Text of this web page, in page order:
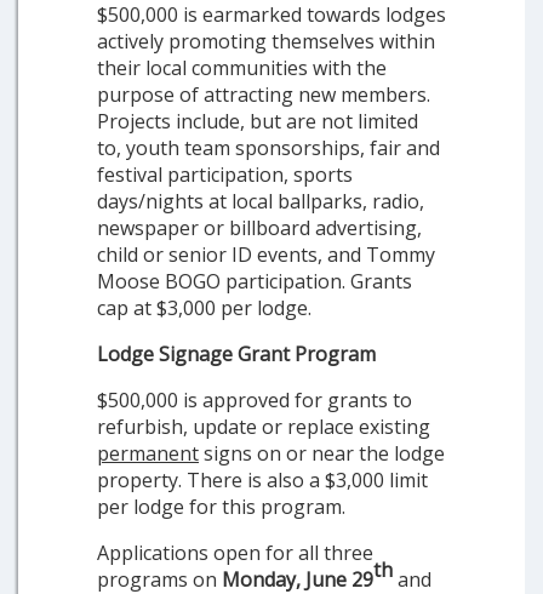
$500,000 is earmarked towards lodges
actively promoting themselves within
their local communities with the
purpose of attracting new members.
Projects include, but are not limited
to, youth team sponsorships, fair and
festival participation, sports
days/nights at local ballparks, radio,
newspaper or billboard advertising,
child or senior ID events, and Tommy
Moose BOGO participation. Grants
cap at $3,000 per lodge.
Lodge Signage Grant Program
$500,000 is approved for grants to
refurbish, update or replace existing
permanentsigns on or near the lodge
property. There is also a $3,000 limit
per lodge for this program.
Applications open for all three
programs on Monday, June 29thand